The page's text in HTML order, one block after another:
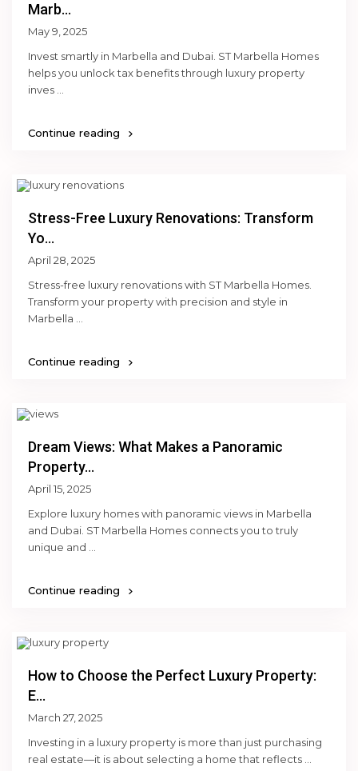
Marb...
May 9, 2025
Invest smartly in Marbella and Dubai. ST Marbella Homes
helps you unlock tax benefits through luxury property
inves
Continue reading
Stress-Free Luxury Renovations: Transform
Yo...
April 28, 2025
Stress-free luxury renovations with ST Marbella Homes.
Transform your property with precision and style in
Marbella
Continue reading
Dream Views: What Makes a Panoramic
Property...
April 15, 2025
Explore luxury homes with panoramic views in Marbella
and Dubai. ST Marbella Homes connects you to truly
unique and
Continue reading
How to Choose the Perfect Luxury Property:
E...
March 27, 2025
Investing in a luxury property is more than just purchasing
real estate—it is about selecting a home that reflects